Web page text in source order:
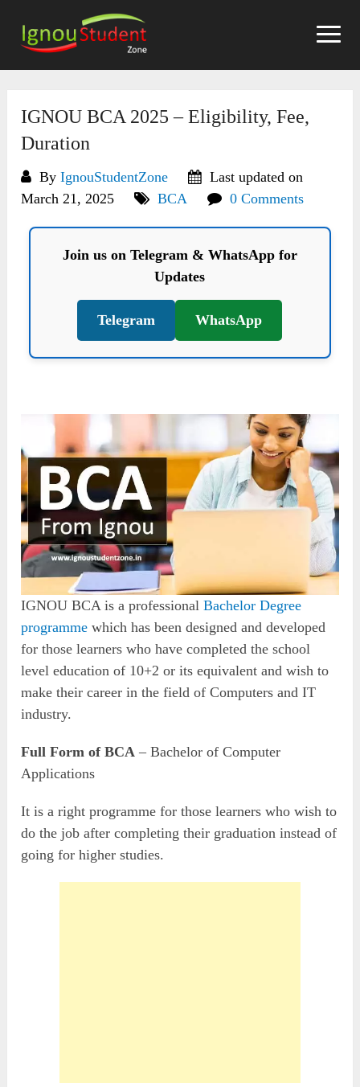
content
IGNOU BCA 2025 – Eligibility, Fee,
Duration
ByIgnouStudentZone
Last updated on
March 21, 2025
BCA 0 Comments
Join us on Telegram & WhatsApp for
Updates
Telegram WhatsApp
IGNOU BCA is a professionalBachelor Degree
programme which has been designed and developed
for those learners who have completed the school
level education of 10+2 or its equivalent and wish to
make their career in the field of Computers and IT
industry.
Full Form of BCA – Bachelor of Computer
Applications
It is a right programme for those learners who wish to
do the job after completing their graduation instead of
going for higher studies.